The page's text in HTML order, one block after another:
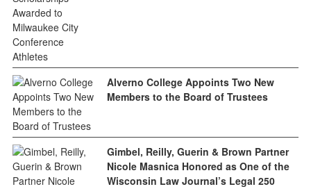
Alverno College Appoints Two New
Members to the Board of Trustees
Gimbel, Reilly, Guerin & Brown Partner
Nicole Masnica Honored as One of the
Wisconsin Law Journal’s Legal 250